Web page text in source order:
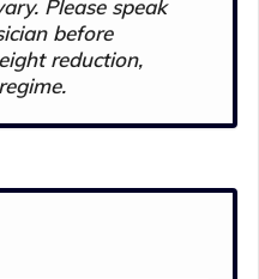
Please speak
before
reduction,